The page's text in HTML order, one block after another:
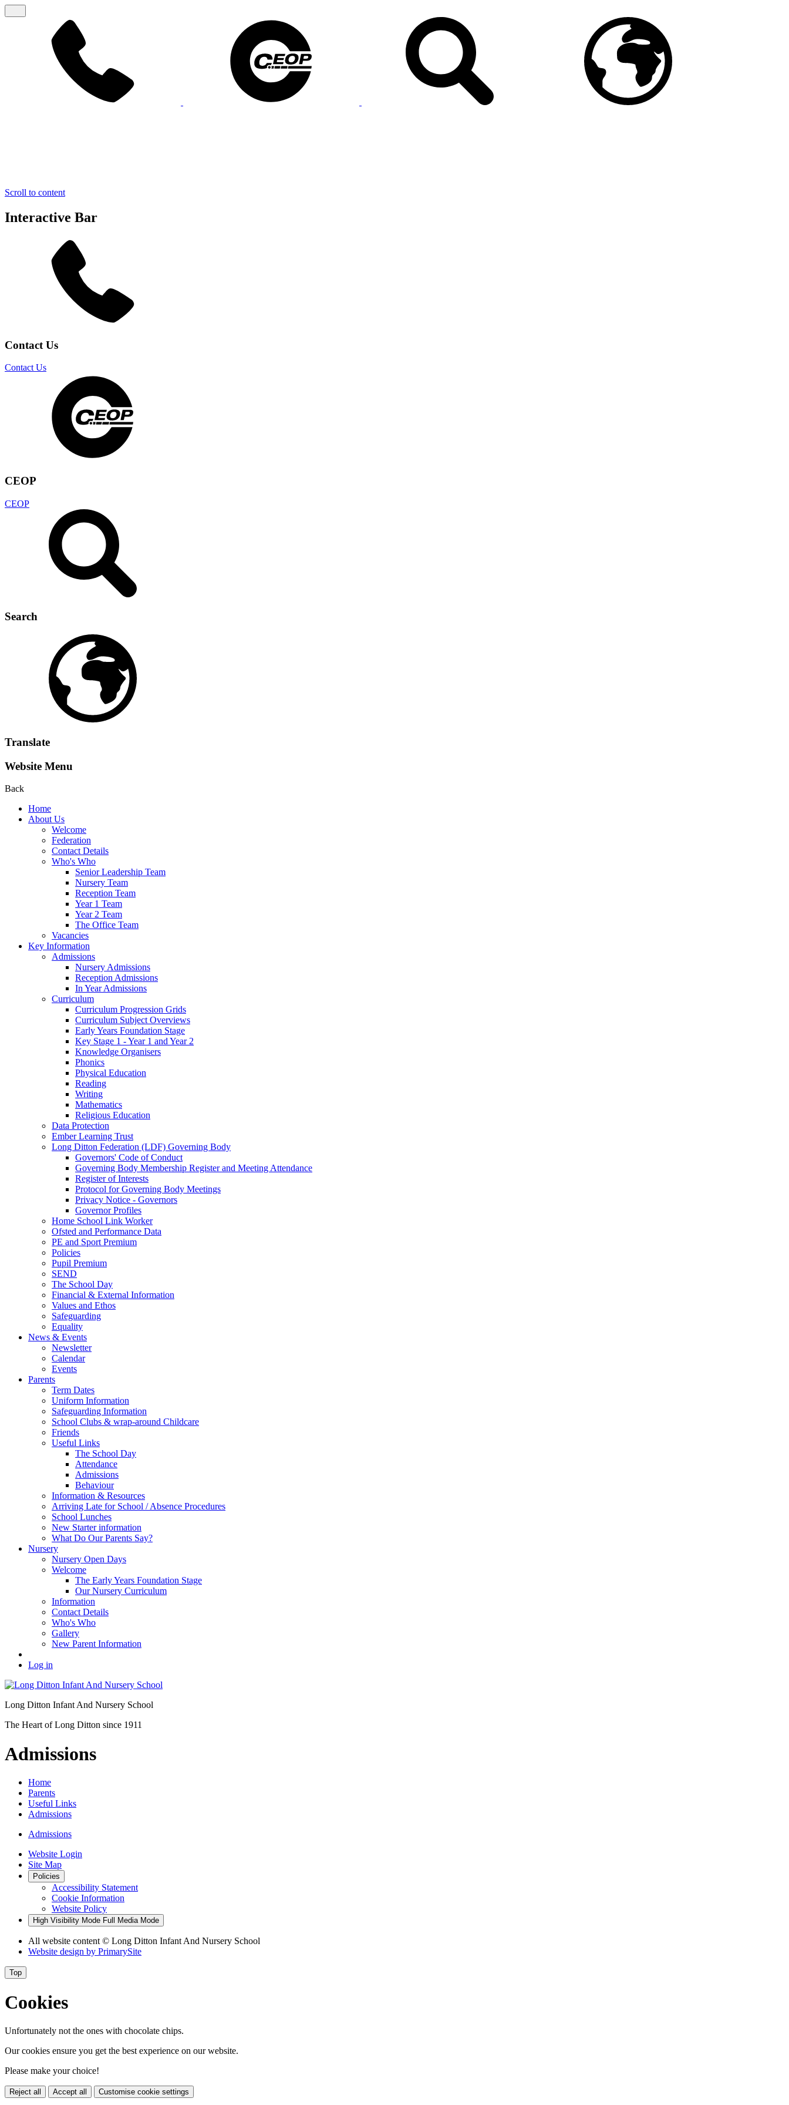
Scroll to content
Interactive Bar
Contact Us
Contact Us
CEOP
CEOP
Search
Translate
Website Menu
Back
Home
About Us
Welcome
Federation
Contact Details
Who's Who
Senior Leadership Team
Nursery Team
Reception Team
Year 1 Team
Year 2 Team
The Office Team
Vacancies
Key Information
Admissions
Nursery Admissions
Reception Admissions
In Year Admissions
Curriculum
Curriculum Progression Grids
Curriculum Subject Overviews
Early Years Foundation Stage
Key Stage 1 - Year 1 and Year 2
Knowledge Organisers
Phonics
Physical Education
Reading
Writing
Mathematics
Religious Education
Data Protection
Ember Learning Trust
Long Ditton Federation (LDF) Governing Body
Governors' Code of Conduct
Governing Body Membership Register and Meeting Attendance
Register of Interests
Protocol for Governing Body Meetings
Privacy Notice - Governors
Governor Profiles
Home School Link Worker
Ofsted and Performance Data
PE and Sport Premium
Policies
Pupil Premium
SEND
The School Day
Financial & External Information
Values and Ethos
Safeguarding
Equality
News & Events
Newsletter
Calendar
Events
Parents
Term Dates
Uniform Information
Safeguarding Information
School Clubs & wrap-around Childcare
Friends
Useful Links
The School Day
Attendance
Admissions
Behaviour
Information & Resources
Arriving Late for School / Absence Procedures
School Lunches
New Starter information
What Do Our Parents Say?
Nursery
Nursery Open Days
Welcome
The Early Years Foundation Stage
Our Nursery Curriculum
Information
Contact Details
Who's Who
Gallery
New Parent Information
Log in
Long Ditton Infant And Nursery School
The Heart of Long Ditton since 1911
Admissions
Home
Parents
Useful Links
Admissions
Admissions
Website Login
Site Map
Policies
Accessibility Statement
Cookie Information
Website Policy
High Visibility Mode Full Media Mode
All website content © Long Ditton Infant And Nursery School
Website design by PrimarySite
Top
Cookies
Unfortunately not the ones with chocolate chips.
Our cookies ensure you get the best experience on our website.
Please make your choice!
Reject all Accept all Customise cookie settings